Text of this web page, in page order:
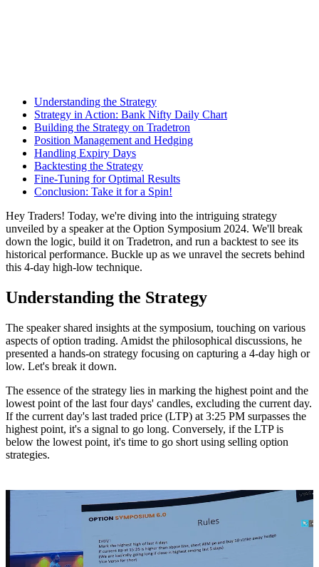
Understanding the Strategy
Strategy in Action: Bank Nifty Daily Chart
Building the Strategy on Tradetron
Position Management and Hedging
Handling Expiry Days
Backtesting the Strategy
Fine-Tuning for Optimal Results
Conclusion: Take it for a Spin!
Hey Traders! Today, we're diving into the intriguing strategy
unveiled by a speaker at the Option Symposium 2024. We'll break
down the logic, build it on Tradetron, and run a backtest to see its
historical performance. Buckle up as we unravel the secrets behind
this 4-day high-low technique.
Understanding the Strategy
The speaker shared insights at the symposium, touching on various
aspects of option trading. Amidst the philosophical discussions, he
presented a hands-on strategy focusing on capturing a 4-day high or
low. Let's break it down.
The essence of the strategy lies in marking the highest point and the
lowest point of the last four days' candles, excluding the current day.
If the current day's last traded price (LTP) at 3:25 PM surpasses the
highest point, it's a signal to go long. Conversely, if the LTP is
below the lowest point, it's time to go short using selling option
strategies.